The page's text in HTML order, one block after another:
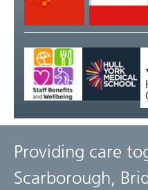
Providing care
Scarborough,